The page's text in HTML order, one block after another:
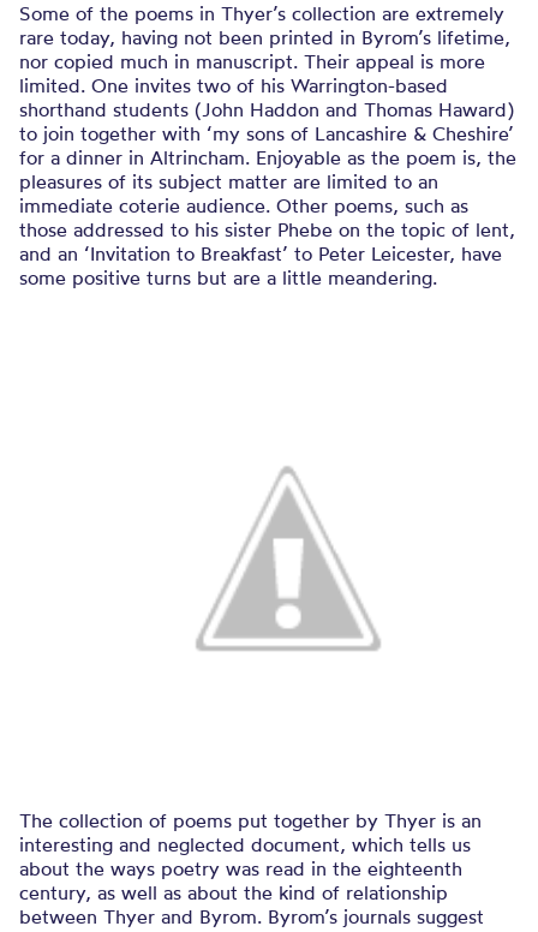
Some of the poems in Thyer’s collection are extremely
rare today, having not been printed in Byrom’s lifetime,
nor copied much in manuscript. Their appeal is more
limited. One invites two of his Warrington-based
shorthand students (John Haddon and Thomas Haward)
to join together with ‘my sons of Lancashire & Cheshire’
for a dinner in Altrincham. Enjoyable as the poem is, the
pleasures of its subject matter are limited to an
immediate coterie audience. Other poems, such as
those addressed to his sister Phebe on the topic of lent,
and an ‘Invitation to Breakfast’ to Peter Leicester, have
some positive turns but are a little meandering.
The collection of poems put together by Thyer is an
interesting and neglected document, which tells us
about the ways poetry was read in the eighteenth
century, as well as about the kind of relationship
between Thyer and Byrom. Byrom’s journals suggest